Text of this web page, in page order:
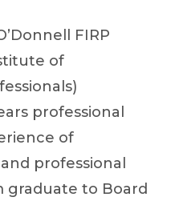
FIRP
of
professional
of
professional
graduate to Board